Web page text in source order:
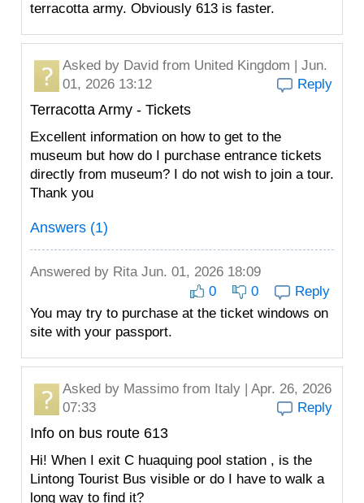
terracotta army. Obviously 613 is faster.
Asked by David from United Kingdom | Jun.
01, 2026 13:12
Reply
Terracotta Army - Tickets
Excellent information on how to get to the
museum but how do I purchase entrance tickets
directly from museum? I do not wish to join a tour.
Thank you
Answers (1)
Answered by RitaJun. 01, 2026 18:09
0
0
Reply
You may try to purchase at the ticket windows on
site with your passport.
Asked by Massimo from Italy | Apr. 26, 2026
07:33
Reply
Info on bus route 613
Hi! When I exit C huaquing pool station , is the
Lintong Tourist Bus visible or do I have to walk a
long way to find it?